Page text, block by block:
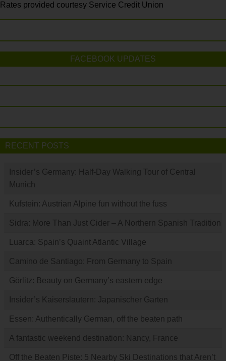
Rates provided courtesy Service Credit Union
FACEBOOK UPDATES
RECENT POSTS
Insider’s Germany: Half-Day Walking Tour of Central
Munich
Kufstein: Austrian Alpine fun without the fuss
Sidra: More Than Just Cider – A Northern Spanish Tradition
Luarca: Spain’s Quaint Atlantic Village
Camino de Santiago: From Germany to Spain
Görlitz: Beauty on Germany’s eastern edge
Insider’s Kaiserslautern: Japanischer Garten
Essen: Authentically German, off the beaten path
A fantastic weekend destination: Nancy, France
Off the Beaten Piste: 5 Nearby Ski Destinations that Aren’t